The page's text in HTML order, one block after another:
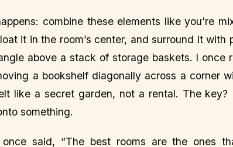
combine these elements like you’re
it in the room’s center, and surround it with
above a stack of storage baskets. I once
a bookshelf diagonally across a corner
like a secret garden, not a rental. The key?
something.
once said, “The best rooms are the ones